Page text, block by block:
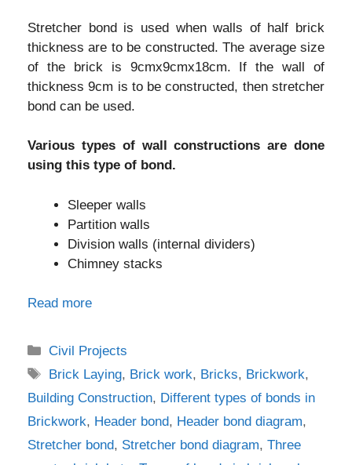
Stretcher bond is used when walls of half brick
thickness are to be constructed. The average size
of the brick is 9cmx9cmx18cm. If the wall of
thickness 9cm is to be constructed, then stretcher
bond can be used.
Various types of wall constructions are done
using this type of bond.
Sleeper walls
Partition walls
Division walls (internal dividers)
Chimney stacks
Read more
Categories
Civil Projects
Tags
Brick Laying, Brick work, Bricks, Brickwork,
Building Construction, Different types of bonds in
Brickwork, Header bond, Header bond diagram,
Stretcher bond, Stretcher bond diagram, Three